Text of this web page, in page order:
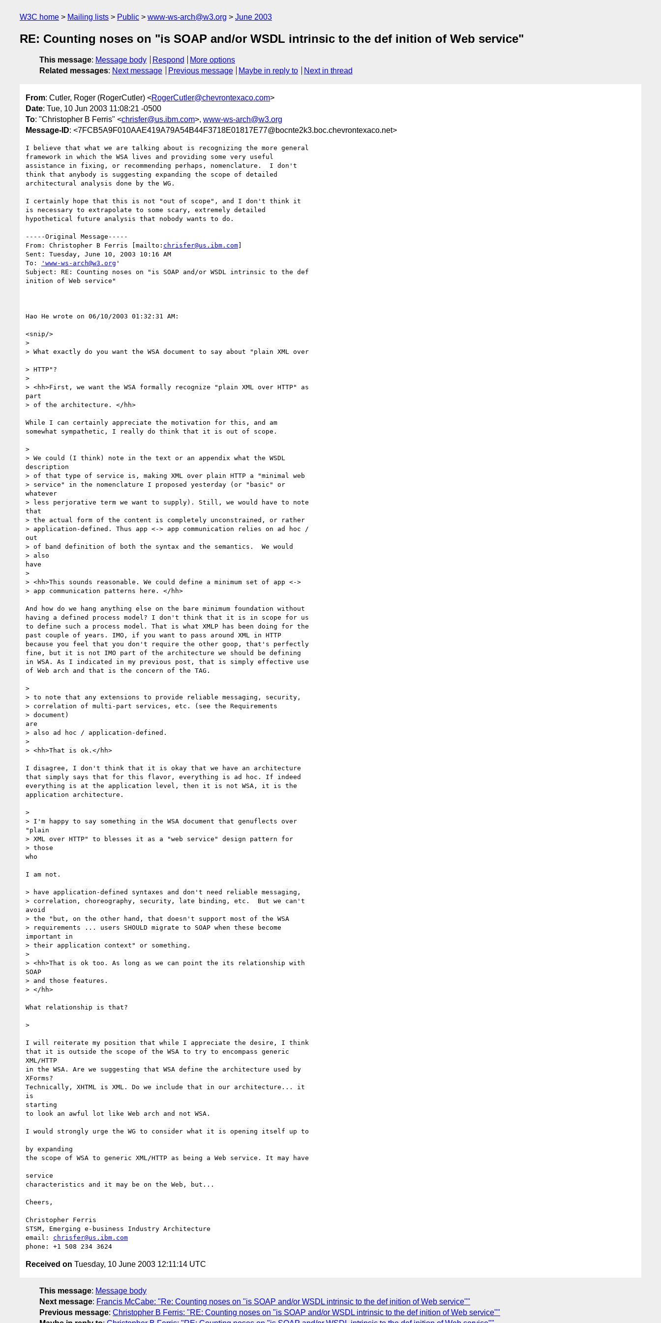
W3C home Mailing lists Public www-ws-arch@w3.org June 2003
RE: Counting noses on "is SOAP and/or WSDL intrinsic to the def inition of Web service"
This message: Message body Respond
More options
Related messages: Next message Previous message Maybe in reply to Next in thread
From: Cutler, Roger (RogerCutler) <RogerCutler@chevrontexaco.com>
Date: Tue, 10 Jun 2003 11:08:21 -0500
To: "Christopher B Ferris" <chrisfer@us.ibm.com>, www-ws-arch@w3.org
Message-ID: <7FCB5A9F010AAE419A79A54B44F3718E01817E77@bocnte2k3.boc.chevrontexaco.net>
I believe that what we are talking about is recognizing the more general
framework in which the WSA lives and providing some very useful
assistance in fixing, or recommending perhaps, nomenclature.  I don't
think that anybody is suggesting expanding the scope of detailed
architectural analysis done by the WG.
I certainly hope that this is not "out of scope", and I don't think it
is necessary to extrapolate to some scary, extremely detailed
hypothetical future analysis that nobody wants to do.
-----Original Message-----
From: Christopher B Ferris [mailto: chrisfer@us.ibm.com]
Sent: Tuesday, June 10, 2003 10:16 AM
To:
'www-ws-arch@w3.org '
Subject: RE: Counting noses on "is SOAP and/or WSDL intrinsic to the def
inition of Web service"
Hao He wrote on 06/10/2003 01:32:31 AM:
<snip/>
>
> What exactly do you want the WSA document to say about "plain XML over
> HTTP"?
>
> <hh>First, we want the WSA formally recognize "plain XML over HTTP" as
part
> of the architecture. </hh>
While I can certainly appreciate the motivation for this, and am
somewhat sympathetic, I really do think that it is out of scope.
>
> We could (I think) note in the text or an appendix what the WSDL
description
> of that type of service is, making XML over plain HTTP a "minimal web
> service" in the nomenclature I proposed yesterday (or "basic" or
whatever
> less perjorative term we want to supply). Still, we would have to note
that
> the actual form of the content is completely unconstrained, or rather
> application-defined. Thus app <-> app communication relies on ad hoc /
out
> of band definition of both the syntax and the semantics.  We would
> also
have
>
> <hh>This sounds reasonable. We could define a minimum set of app <->
> app communication patterns here. </hh>
And how do we hang anything else on the bare minimum foundation without
having a defined process model? I don't think that it is in scope for us
to define such a process model. That is what XMLP has been doing for the
past couple of years. IMO, if you want to pass around XML in HTTP
because you feel that you don't require the other goop, that's perfectly
fine, but it is not IMO part of the architecture we should be defining
in WSA. As I indicated in my previous post, that is simply effective use
of Web arch and that is the concern of the TAG.
>
> to note that any extensions to provide reliable messaging, security,
> correlation of multi-part services, etc. (see the Requirements
> document)
are
> also ad hoc / application-defined.
>
> <hh>That is ok.</hh>
I disagree, I don't think that it is okay that we have an architecture
that simply says that for this flavor, everything is ad hoc. If indeed
everything is at the application level, then it is not WSA, it is the
application architecture.
>
> I'm happy to say something in the WSA document that genuflects over
"plain
> XML over HTTP" to blesses it as a "web service" design pattern for
> those
who
I am not.
> have application-defined syntaxes and don't need reliable messaging,
> correlation, choreography, security, late binding, etc.  But we can't
avoid
> the "but, on the other hand, that doesn't support most of the WSA
> requirements ... users SHOULD migrate to SOAP when these become
important in
> their application context" or something.
>
> <hh>That is ok too. As long as we can point the its relationship with
SOAP
> and those features.
> </hh>
What relationship is that?
>
I will reiterate my position that while I appreciate the desire, I think
that it is outside the scope of the WSA to try to encompass generic
XML/HTTP
in the WSA. Are we suggesting that WSA define the architecture used by
XForms?
Technically, XHTML is XML. Do we include that in our architecture... it
is
starting
to look an awful lot like Web arch and not WSA.
I would strongly urge the WG to consider what it is opening itself up to
by expanding
the scope of WSA to generic XML/HTTP as being a Web service. It may have
service
characteristics and it may be on the Web, but...
Cheers,
Christopher Ferris
STSM, Emerging e-business Industry Architecture
email: chrisfer@us.ibm.com
Received on Tuesday, 10 June 2003 12:11:14 UTC
This message: Message body
Next message: Francis McCabe: "Re: Counting noses on "is SOAP and/or WSDL intrinsic to the def inition of Web service""
Previous message: Christopher B Ferris: "RE: Counting noses on "is SOAP and/or WSDL intrinsic to the def inition of Web service""